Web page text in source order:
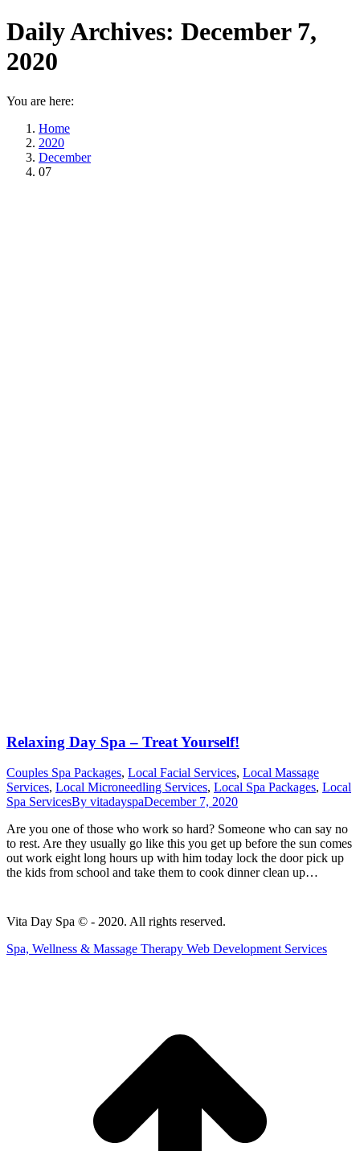
Daily Archives: December 7,
2020
You are here:
Home
2020
December
07
Relaxing Day Spa – Treat Yourself!
Couples Spa Packages, Local Facial Services, Local Massage
Services, Local Microneedling Services, Local Spa Packages, Local
Spa ServicesBy vitadayspaDecember 7, 2020
Are you one of those who work so hard? Someone who can say no
to rest. Are they usually go like this you get up before the sun comes
out work eight long hours up with him today lock the door pick up
the kids from school and take them to cook dinner clean up…
Vita Day Spa © - 2020. All rights reserved.
Spa, Wellness & Massage Therapy Web Development Services